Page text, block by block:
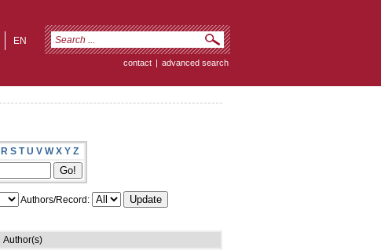
EN
contact | advanced search
R S T U V W X Y Z
Authors/Record:
Author(s)